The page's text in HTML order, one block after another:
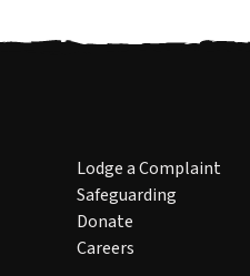
Lodge a Complaint
Safeguarding
Donate
Careers